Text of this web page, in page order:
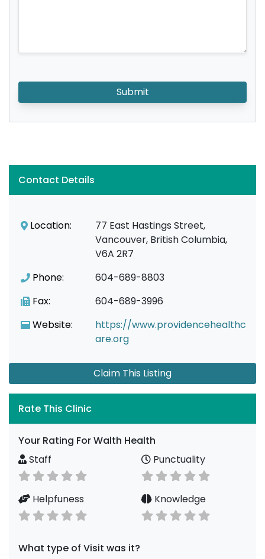
Submit
Contact Details
Location:
77 East Hastings Street,
Vancouver, British Columbia,
V6A 2R7
Phone:
604-689-8803
Fax:
604-689-3996
Website:
https://www.providencehealthc
are.org
Claim This Listing
Rate This Clinic
Your Rating For Walth Health
Staff
Punctuality
Helpfuness Knowledge
What type of Visit was it?